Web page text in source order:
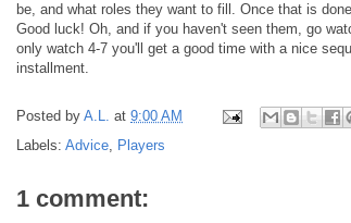
be, and what roles they want to fill. Once that is
Good luck! Oh, and if you haven't seen them, go
only watch 4-7 you'll get a good time with a nice
installment.
Posted by A.L. at 9:00 AM
Labels: Advice, Players
1 comment: